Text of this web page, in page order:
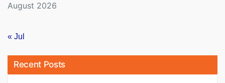
August 2026
« Jul
Recent Posts